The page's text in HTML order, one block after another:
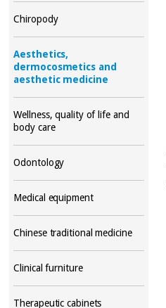
Chiropody
Aesthetics,
dermocosmetics and
aesthetic medicine
Wellness, quality of life and
body care
Odontology
Medical equipment
Chinese traditional medicine
Clinical furniture
Therapeutic cabinets